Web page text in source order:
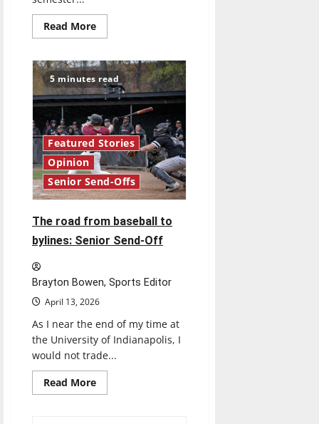
Read MoreRead
more
for
the
stars:
Senior
Send-
Off
5 minutes read
Featured Stories
Opinion
Senior Send-Offs
The road from baseball to
bylines: Senior Send-Off
Brayton Bowen, Sports Editor
April 13, 2026
As I near the end of my time at
the University of Indianapolis, I
would not trade...
Read MoreRead
more